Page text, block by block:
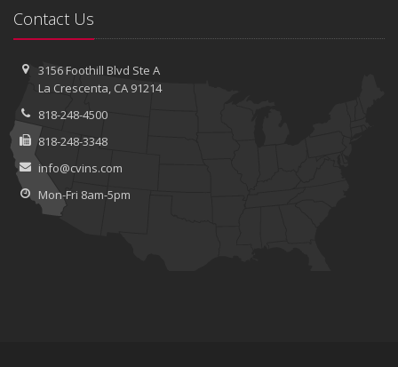
Contact Us
3156 Foothill Blvd Ste A
La Crescenta, CA 91214
818-248-4500
818-248-3348
info@cvins.com
Mon-Fri 8am-5pm